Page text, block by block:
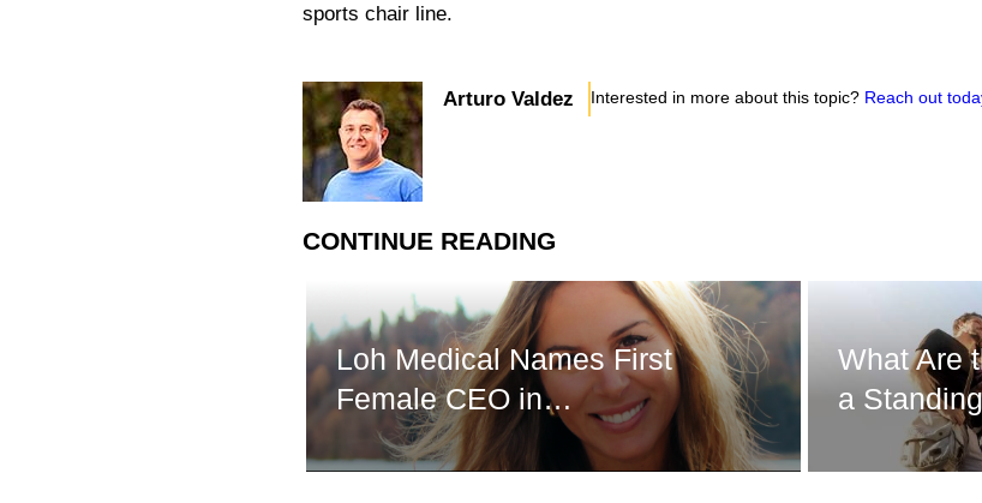
sports chair line.
Arturo Valdez Interested in more about this topic? Reach out
CONTINUE READING
Loh Medical Names First
Female CEO in…
What Are
a